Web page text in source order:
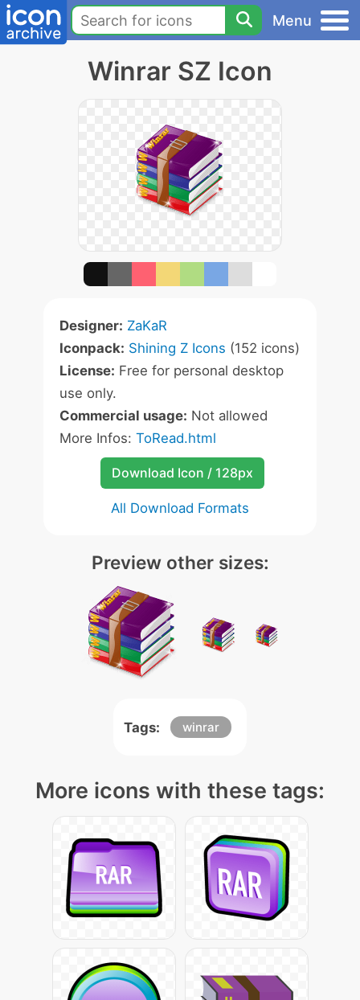
Menu
Winrar SZ Icon
Designer: ZaKaR
Iconpack: Shining Z Icons (152 icons)
License: Free for personal desktop
use only.
Commercial usage: Not allowed
More Infos: ToRead.html
Download Icon / 128px
All Download Formats
Preview other sizes:
Tags: winrar
More icons with these tags: